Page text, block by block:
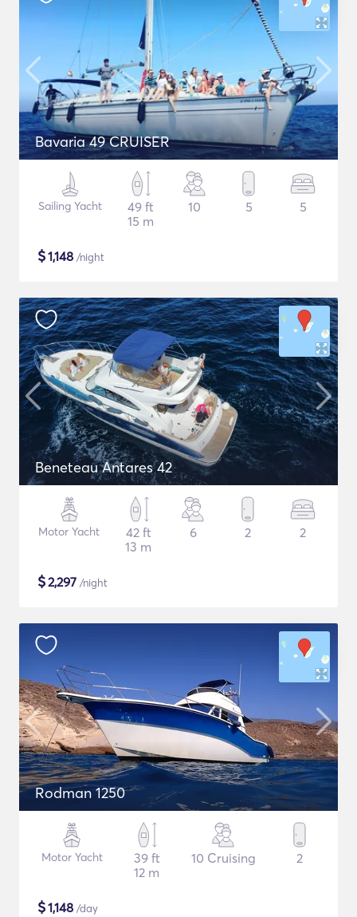
Bavaria 49 CRUISER
Sailing Yacht
49 ft
15 m
10 5 5
$1,148 /night
Beneteau Antares 42
Motor Yacht
42 ft
13 m
6 2 2
$2,297 /night
Rodman 1250
Motor Yacht
39 ft
12 m
10 Cruising 2
$1,148 /day